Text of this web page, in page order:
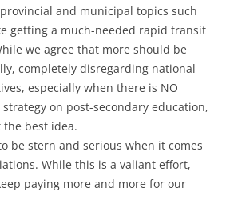
and municipal topics such
getting a much-needed rapid transit
we agree that more should be
completely disregarding national
especially when there is NO
on post-secondary education,
best idea.
be stern and serious when it comes
While this is a valiant effort,
paying more and more for our